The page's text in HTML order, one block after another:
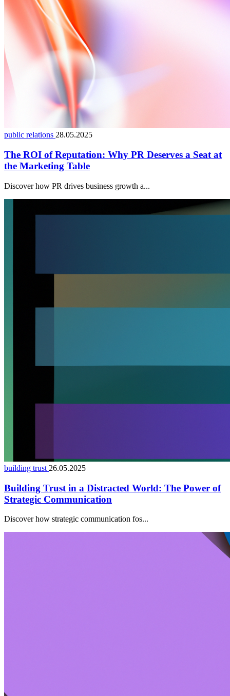
public relations 28.05.2025
The ROI of Reputation: Why PR Deserves a Seat at
the Marketing Table
Discover how PR drives business growth a...
building trust 26.05.2025
Building Trust in a Distracted World: The Power of
Strategic Communication
Discover how strategic communication fos...